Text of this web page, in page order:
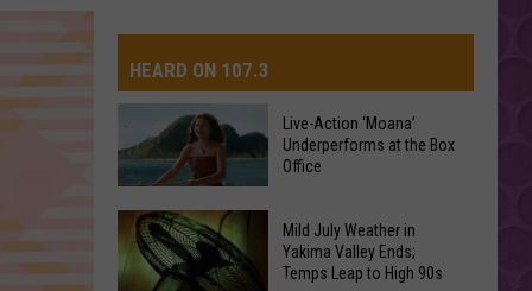
Pink
Pantheress
STATESIDE FT ZARA LARSSON
Pink Pantheress
Dexter And The Moonrocks
Ariana
HATE THAT I MADE YOU LOVE ME
Ariana Grande
HEARD ON 107.3
Live-
Action
‘Moana’
Live-Action ‘Moana’
Underperforms at the Box
Office
Mild July Weather in
Yakima Valley Ends;
Temps Leap to High 90s